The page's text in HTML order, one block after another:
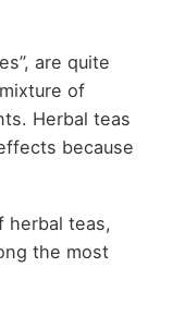
are quite
of
Herbal teas
because
herbal teas,
the most